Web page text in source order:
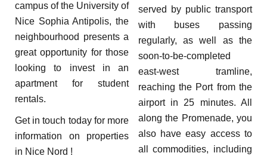
campus of the University of
Nice Sophia Antipolis, the
neighbourhood presents a
great opportunity for those
looking to invest in an
apartment for student
rentals.
Get in touch today for more
information on properties
in Nice Nord !
served by public transport
with buses passing
regularly, as well as the
soon-to-be-completed
east-west tramline,
reaching the Port from the
airport in 25 minutes. All
along the Promenade, you
also have easy access to
all commodities, including